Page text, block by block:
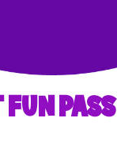
FUN PASS